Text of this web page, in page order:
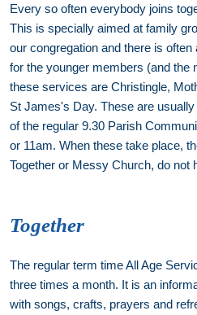
Every so often everybody joins
This is specially aimed at family
our congregation and there is
for the younger members (and the
these services are Christingle,
St James's Day. These are
of the regular 9.30 Parish
or 11am. When these take place,
Together or Messy Church, do not
Together
The regular term time All Age
three times a month. It is an
with songs, crafts, prayers and